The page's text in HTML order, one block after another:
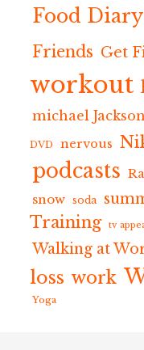
Food Diary
Friends Get
workout
michael
DVD nervous
podcasts
snow soda
Training
tv
Walking at
loss work
Yoga